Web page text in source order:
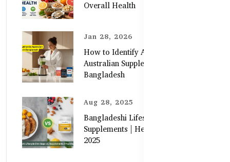
Overall Health
Jan 28, 2026
How to Identify Authentic
Australian Supplements in
Bangladesh
Aug 28, 2025
Bangladeshi Lifestyle Diet Gaps vs.
Supplements | Healthy Care Guide
2025